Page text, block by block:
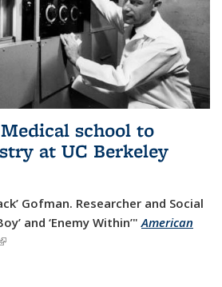
school to
at UC Berkeley
Gofman. Researcher and Social
and ‘Enemy Within’" American
is external)